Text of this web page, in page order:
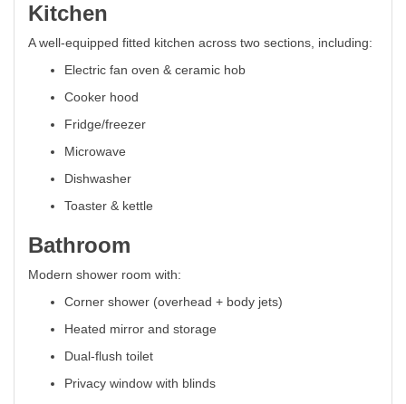
Kitchen
A well-equipped fitted kitchen across two sections, including:
Electric fan oven & ceramic hob
Cooker hood
Fridge/freezer
Microwave
Dishwasher
Toaster & kettle
Bathroom
Modern shower room with:
Corner shower (overhead + body jets)
Heated mirror and storage
Dual-flush toilet
Privacy window with blinds